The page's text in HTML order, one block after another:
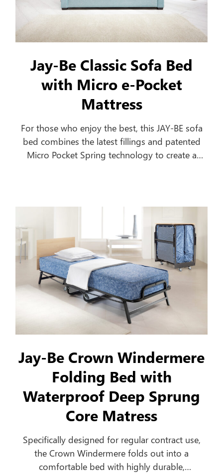
Jay-Be Classic Sofa Bed
with Micro e-Pocket
Mattress
For those who enjoy the best, this JAY-BE sofa
bed combines the latest fillings and patented
Micro Pocket Spring technology to create a
Jay-Be Crown Windermere
Folding Bed with
Waterproof Deep Sprung
Core Matress
Specifically designed for regular contract use,
the Crown Windermere folds out into a
comfortable bed with highly durable,